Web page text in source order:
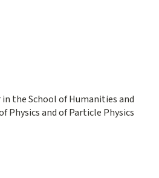
the School of Humanities and
Physics and of Particle Physics